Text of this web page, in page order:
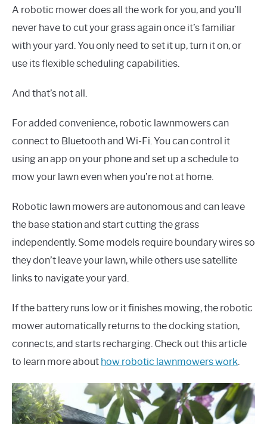
A robotic mower does all the work for you, and you’ll
never have to cut your grass again once it’s familiar
with your yard. You only need to set it up, turn it on, or
use its flexible scheduling capabilities.
And that’s not all.
For added convenience, robotic lawnmowers can
connect to Bluetooth and Wi-Fi. You can control it
using an app on your phone and set up a schedule to
mow your lawn even when you’re not at home.
Robotic lawn mowers are autonomous and can leave
the base station and start cutting the grass
independently. Some models require boundary wires so
they don’t leave your lawn, while others use satellite
links to navigate your yard.
If the battery runs low or it finishes mowing, the robotic
mower automatically returns to the docking station,
connects, and starts recharging. Check out this article
to learn more about how robotic lawnmowers work.